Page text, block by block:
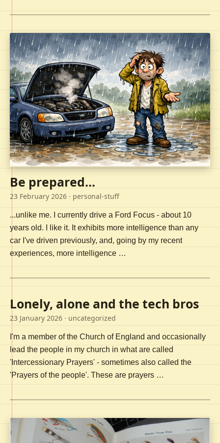
Be prepared...
23 February 2026 · personal-stuff
...unlike me. I currently drive a Ford Focus - about 10
years old. I like it. It exhibits more intelligence than any
car I've driven previously, and, going by my recent
experiences, more intelligence …
Lonely, alone and the tech bros
23 January 2026 · uncategorized
I'm a member of the Church of England and occasionally
lead the people in my church in what are called
'Intercessionary Prayers' - sometimes also called the
'Prayers of the people'. These are prayers …